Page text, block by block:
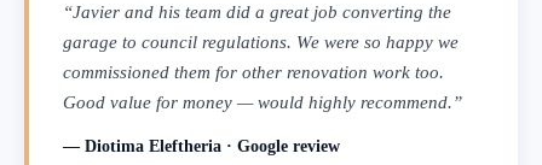
“Javier and his team did a great job converting the
garage to council regulations. We were so happy we
commissioned them for other renovation work too.
Good value for money — would highly recommend.”
— Diotima Eleftheria · Google review